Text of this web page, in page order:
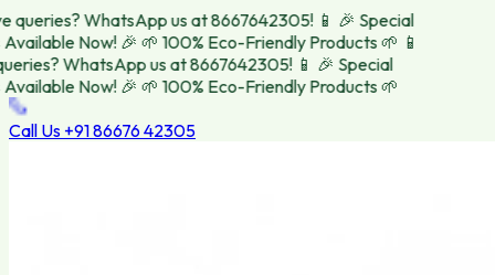
WhatsApp us at 8667642305! 📱 🎉 Special
Now! 🎉🌱 100% Eco-Friendly Products 🌱📱
WhatsApp us at 8667642305! 📱 🎉 Special
Now! 🎉🌱 100% Eco-Friendly Products 🌱
Call Us +91 86676 42305